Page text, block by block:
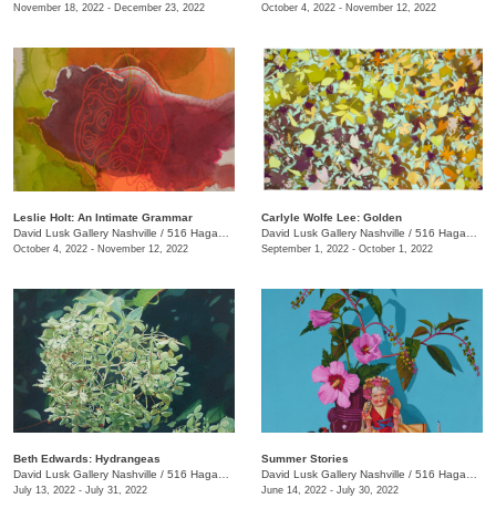
November 18, 2022 - December 23, 2022 October 4, 2022 - November 12, 2022
Leslie Holt: An Intimate Grammar
David Lusk Gallery Nashville / 516 Hagan St.
October 4, 2022 - November 12, 2022
Carlyle Wolfe Lee: Golden
David Lusk Gallery Nashville / 516 Hagan St.
September 1, 2022 - October 1, 2022
Beth Edwards: Hydrangeas
David Lusk Gallery Nashville / 516 Hagan St., #100
July 13, 2022 - July 31, 2022
Summer Stories
David Lusk Gallery Nashville / 516 Hagan St., #100
June 14, 2022 - July 30, 2022